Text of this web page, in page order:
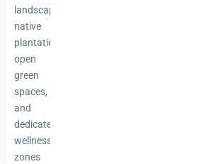
landscapes,
native
plantations,
open
green
spaces,
and
dedicated
wellness
zones